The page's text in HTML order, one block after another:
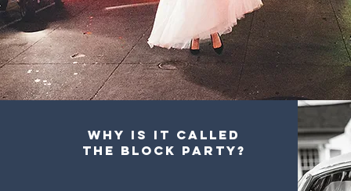
Why is it called
The Block Party?